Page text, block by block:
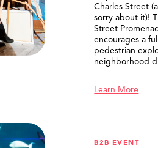
Charles Street
sorry about it)!
Street
encourages a
pedestrian
neighborhood
Learn More
B2B EVENT